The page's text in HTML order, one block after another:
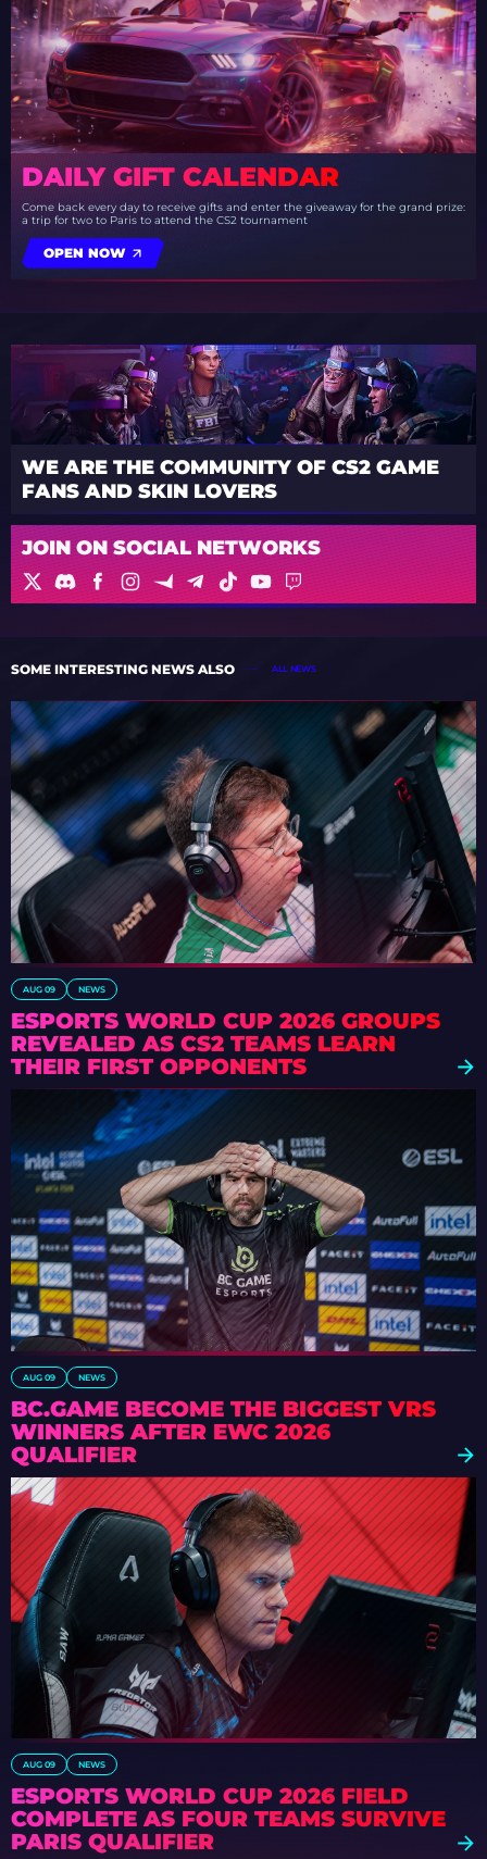
DAILY GIFT CALENDAR
Come back every day to receive gifts and enter the giveaway for the grand prize:
a trip for two to Paris to attend the CS2 tournament
OPEN NOW
WE ARE THE COMMUNITY OF CS2 GAME
FANS AND SKIN LOVERS
JOIN ON SOCIAL NETWORKS
SOME INTERESTING NEWS ALSO ALL NEWS
AUG 09 NEWS
ESPORTS WORLD CUP 2026 GROUPS
REVEALED AS CS2 TEAMS LEARN
THEIR FIRST OPPONENTS
AUG 09 NEWS
BC.GAME BECOME THE BIGGEST VRS
WINNERS AFTER EWC 2026
QUALIFIER
AUG 09 NEWS
ESPORTS WORLD CUP 2026 FIELD
COMPLETE AS FOUR TEAMS SURVIVE
PARIS QUALIFIER